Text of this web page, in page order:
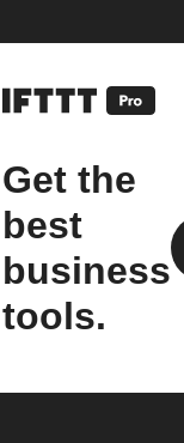
Get the
best
business
tools.